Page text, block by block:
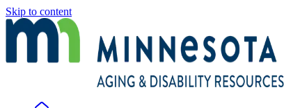
Skip to content